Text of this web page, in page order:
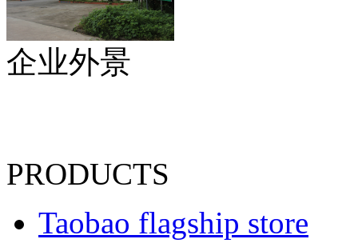
企业外景
PRODUCTS
Taobao flagship store